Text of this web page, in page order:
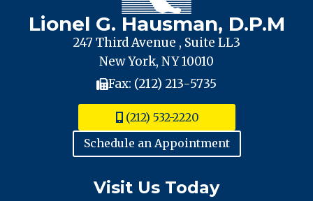
CITY
Lionel G. Hausman, D.P.M
247 Third Avenue , Suite LL3
New York, NY 10010
Fax: (212) 213-5735
(212) 532-2220
Schedule an Appointment
Visit Us Today